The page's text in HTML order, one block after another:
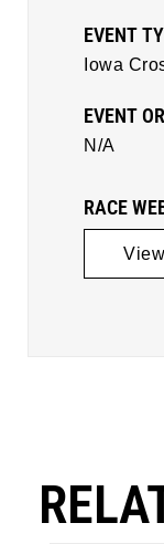
EVENT
Iowa
EVENT
N/A
RACE